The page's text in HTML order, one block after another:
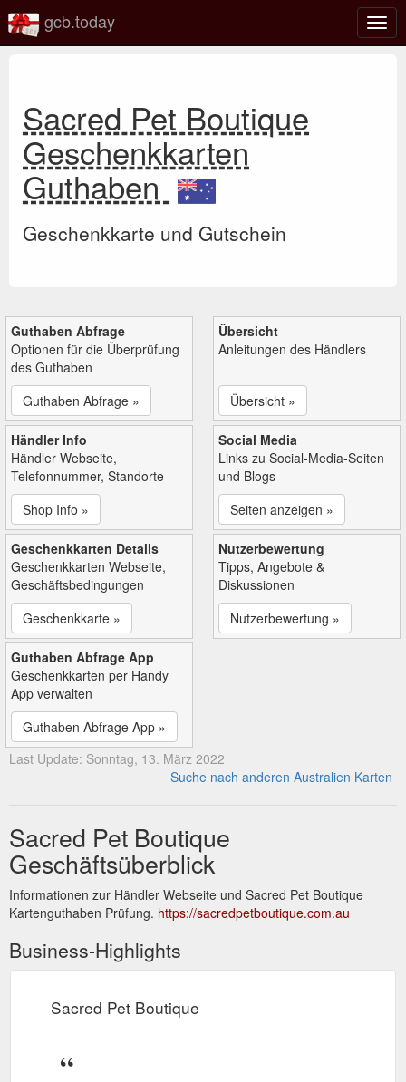
gcb.today
Sacred Pet Boutique
Geschenkkarten
Guthaben
Geschenkkarte und Gutschein
Guthaben Abfrage
Optionen für die Überprüfung
des Guthaben
Guthaben Abfrage »
Übersicht
Anleitungen des Händlers
Übersicht »
Händler Info
Händler Webseite,
Telefonnummer, Standorte
Shop Info »
Social Media
Links zu Social-Media-Seiten
und Blogs
Seiten anzeigen »
Geschenkkarten Details
Geschenkkarten Webseite,
Geschäftsbedingungen
Geschenkkarte »
Nutzerbewertung
Tipps, Angebote &
Diskussionen
Nutzerbewertung »
Guthaben Abfrage App
Geschenkkarten per Handy
App verwalten
Guthaben Abfrage App »
Last Update: Sonntag, 13. März 2022
Suche nach anderen Australien Karten
Sacred Pet Boutique
Geschäftsüberblick
Informationen zur Händler Webseite und Sacred Pet Boutique
Kartenguthaben Prüfung. https://sacredpetboutique.com.au
Business-Highlights
Sacred Pet Boutique